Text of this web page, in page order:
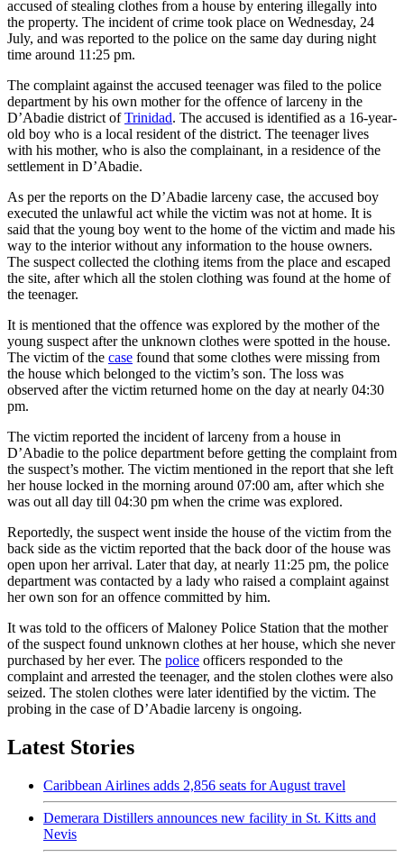
accused of stealing clothes from a house by entering illegally into
the property. The incident of crime took place on Wednesday, 24
July, and was reported to the police on the same day during night
time around 11:25 pm.
The complaint against the accused teenager was filed to the police
department by his own mother for the offence of larceny in the
D’Abadie district ofTrinidad. The accused is identified as a 16-year-
old boy who is a local resident of the district. The teenager lives
with his mother, who is also the complainant, in a residence of the
settlement in D’Abadie.
As per the reports on the D’Abadie larceny case, the accused boy
executed the unlawful act while the victim was not at home. It is
said that the young boy went to the home of the victim and made his
way to the interior without any information to the house owners.
The suspect collected the clothing items from the place and escaped
the site, after which all the stolen clothing was found at the home of
the teenager.
It is mentioned that the offence was explored by the mother of the
young suspect after the unknown clothes were spotted in the house.
The victim of the case found that some clothes were missing from
the house which belonged to the victim’s son. The loss was
observed after the victim returned home on the day at nearly 04:30
pm.
The victim reported the incident of larceny from a house in
D’Abadie to the police department before getting the complaint from
the suspect’s mother. The victim mentioned in the report that she left
her house locked in the morning around 07:00 am, after which she
was out all day till 04:30 pm when the crime was explored.
Reportedly, the suspect went inside the house of the victim from the
back side as the victim reported that the back door of the house was
open upon her arrival. Later that day, at nearly 11:25 pm, the police
department was contacted by a lady who raised a complaint against
her own son for an offence committed by him.
It was told to the officers of Maloney Police Station that the mother
of the suspect found unknown clothes at her house, which she never
purchased by her ever. The police officers responded to the
complaint and arrested the teenager, and the stolen clothes were also
seized. The stolen clothes were later identified by the victim. The
probing in the case of D’Abadie larceny is ongoing.
Latest Stories
Caribbean Airlines adds 2,856 seats for August travel
Demerara Distillers announces new facility in St. Kitts and
Nevis